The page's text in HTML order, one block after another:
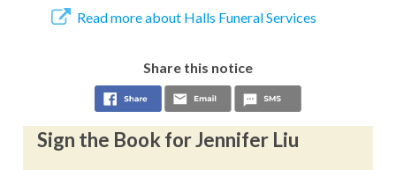
Read more about Halls Funeral Services
Share this notice
Sign the Book for Jennifer Liu